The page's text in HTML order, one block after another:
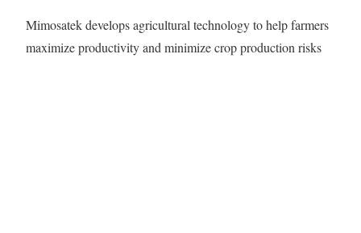
Mimosatek develops agricultural technology to help farmers
maximize productivity and minimize crop production risks